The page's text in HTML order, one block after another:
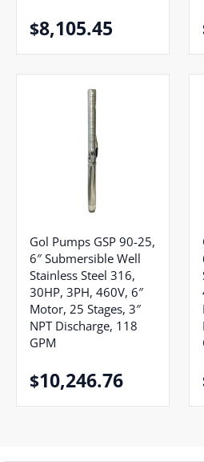
$8,105.45
Gol Pumps GSP 90-25,
6″ Submersible Well
Stainless Steel 316,
30HP, 3PH, 460V, 6″
Motor, 25 Stages, 3″
NPT Discharge, 118
GPM
$10,246.76